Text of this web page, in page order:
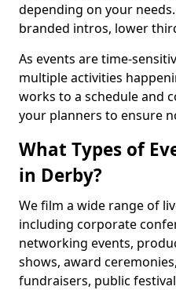
depending on your
branded intros, lower
As events are time-
multiple activities
works to a schedule and
your planners to ensure
What Types of
in Derby?
We film a wide range of
including corporate
networking events,
shows, award
fundraisers, public